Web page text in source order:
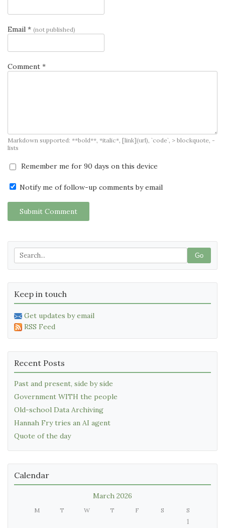
Email * (not published)
Comment *
Markdown supported: **bold**, *italic*, [link](url), `code`, > blockquote, -
lists
Remember me for 90 days on this device
Notify me of follow-up comments by email
Submit Comment
Go
Keep in touch
Get updates by email
RSS Feed
Recent Posts
Past and present, side by side
Government WITH the people
Old-school Data Archiving
Hannah Fry tries an AI agent
Quote of the day
Calendar
March 2026
M T W T F S S
1